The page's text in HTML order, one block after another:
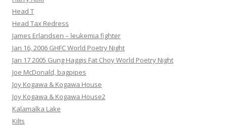
Head T
Head Tax Redress
James Erlandsen – leukemia fighter
Jan 16, 2006 GHFC World Poetry Night
Jan 17 2005 Gung Haggis Fat Choy World Poetry Night
Joe McDonald, bagpipes
Joy Kogawa & Kogawa House
Joy Kogawa & Kogawa House2
Kalamalka Lake
Kilts